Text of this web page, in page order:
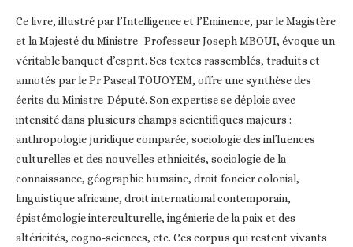
Ce livre, illustré par l’Intelligence et l’Eminence, par le Magistère
et la Majesté du Ministre- Professeur Joseph MBOUI, évoque un
véritable banquet d’esprit. Ses textes rassemblés, traduits et
annotés par le Pr Pascal TOUOYEM, offre une synthèse des
écrits du Ministre-Député. Son expertise se déploie avec
intensité dans plusieurs champs scientifiques majeurs :
anthropologie juridique comparée, sociologie des influences
culturelles et des nouvelles ethnicités, sociologie de la
connaissance, géographie humaine, droit foncier colonial,
linguistique africaine, droit international contemporain,
épistémologie interculturelle, ingénierie de la paix et des
altéricités, cogno-sciences, etc. Ces corpus qui restent vivants